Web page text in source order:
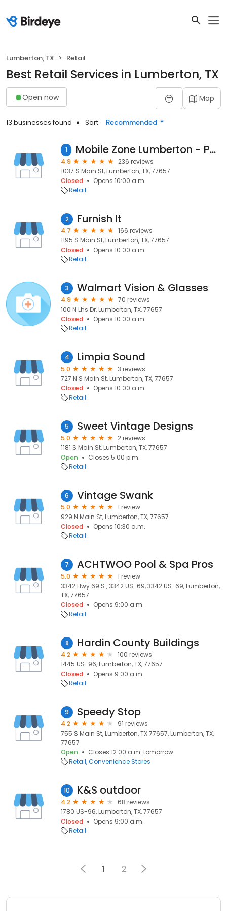
Lumberton, TX Retail
Best Retail Services in Lumberton, TX
Open now Map
13 businesses found Sort: Recommended
1 Mobile Zone Lumberton - Phone Repair / Sale
4.9
236 reviews
1037 S Main St, Lumberton, TX, 77657
Closed
Opens 10:00 a.m.
Retail
2 Furnish It
4.7
166 reviews
1195 S Main St, Lumberton, TX, 77657
Closed
Opens 10:00 a.m.
Retail
3 Walmart Vision & Glasses
4.9
70 reviews
100 N Lhs Dr, Lumberton, TX, 77657
Closed
Opens 10:00 a.m.
Retail
4 Limpia Sound
5.0
3 reviews
727 N S Main St, Lumberton, TX, 77657
Closed
Opens 10:00 a.m.
Retail
5 Sweet Vintage Designs
5.0
2 reviews
1181 S Main St, Lumberton, TX, 77657
Open
Closes 5:00 p.m.
Retail
6 Vintage Swank
5.0
1 review
929 N Main St, Lumberton, TX, 77657
Closed
Opens 10:30 a.m.
Retail
7 ACHTWOO Pool & Spa Pros
5.0
1 review
3342 Hwy 69 S., 3342 US-69, 3342 US-69, Lumberton,
TX, 77657
Closed
Opens 9:00 a.m.
Retail
8 Hardin County Buildings
4.2
100 reviews
1445 US-96, Lumberton, TX, 77657
Closed
Opens 9:00 a.m.
Retail
9 Speedy Stop
4.2
91 reviews
755 S Main St, Lumberton, TX 77657, Lumberton, TX,
77657
Open
Closes 12:00 a.m. tomorrow
Retail Convenience Stores
10 K&S outdoor
4.2
68 reviews
1780 US-96, Lumberton, TX, 77657
Closed
Opens 9:00 a.m.
Retail
1 2